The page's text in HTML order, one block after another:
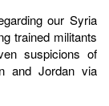
our Syria
trained militants
suspicions of
and Jordan via